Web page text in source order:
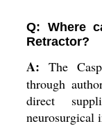
Q: Where
Retractor?
A: The
through
direct
neurosurgical